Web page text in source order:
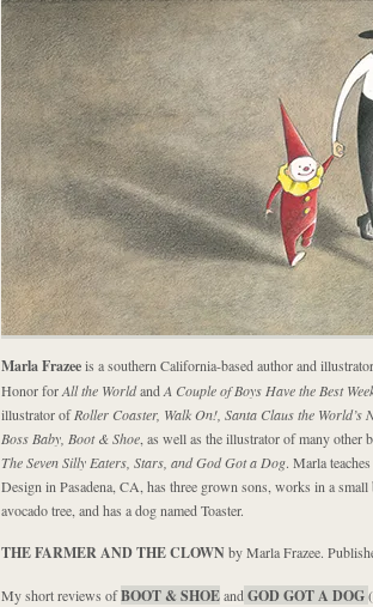
Marla Frazeeis a southern California-based author and
Honor forAll the WorldandA Couple of Boys Have the Best
illustrator ofRoller Coaster, Walk On!, Santa Claus the World’s
Boss Baby, Boot & Shoe , as well as the illustrator of many other
The Seven Silly Eaters, Stars, and God Got a Dog. Marla
Design in Pasadena, CA, has three grown sons, works in a small
avocado tree, and has a dog named Toaster.
THE FARMER AND THE CLOWNby Marla Frazee.
My short reviews ofBOOT & SHOEandGOD GOT A DOG